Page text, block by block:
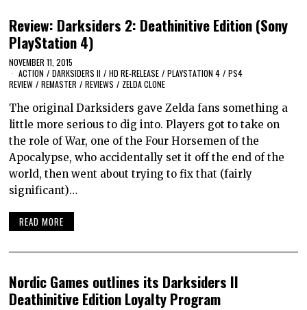
Review: Darksiders 2: Deathinitive Edition (Sony
PlayStation 4)
NOVEMBER 11, 2015
ACTION / DARKSIDERS II / HD RE-RELEASE / PLAYSTATION 4 / PS4
REVIEW / REMASTER / REVIEWS / ZELDA CLONE
The original Darksiders gave Zelda fans something a
little more serious to dig into. Players got to take on
the role of War, one of the Four Horsemen of the
Apocalypse, who accidentally set it off the end of the
world, then went about trying to fix that (fairly
significant)…
READ MORE
Nordic Games outlines its Darksiders II
Deathinitive Edition Loyalty Program